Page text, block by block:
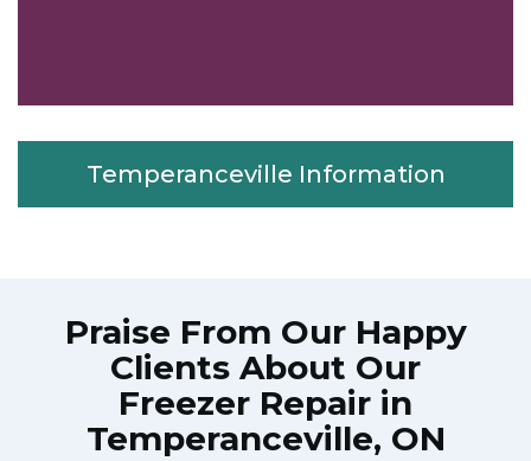
Temperanceville Information
Praise From Our Happy
Clients About Our
Freezer Repair in
Temperanceville, ON